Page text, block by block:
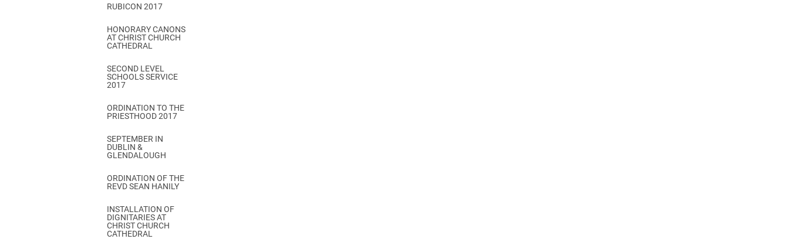
RUBICON 2017
HONORARY CANONS
AT CHRIST CHURCH
CATHEDRAL
SECOND LEVEL
SCHOOLS SERVICE
2017
ORDINATION TO THE
PRIESTHOOD 2017
SEPTEMBER IN
DUBLIN &
GLENDALOUGH
ORDINATION OF THE
REVD SEAN HANILY
INSTALLATION OF
DIGNITARIES AT
CHRIST CHURCH
CATHEDRAL